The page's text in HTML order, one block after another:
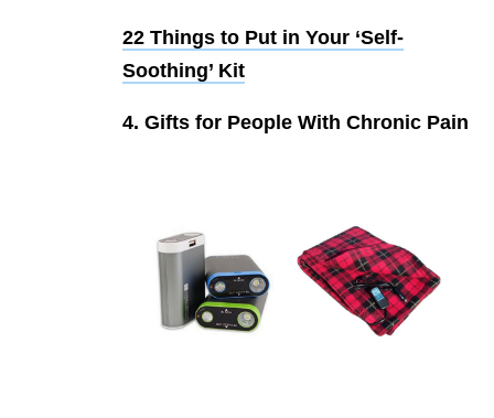
22 Things to Put in Your ‘Self-
Soothing’ Kit
4. Gifts for People With Chronic Pain